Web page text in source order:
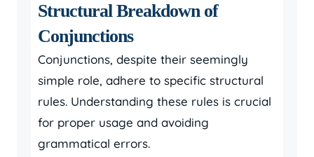
Structural Breakdown of
Conjunctions
Conjunctions, despite their seemingly
simple role, adhere to specific structural
rules. Understanding these rules is crucial
for proper usage and avoiding
grammatical errors.